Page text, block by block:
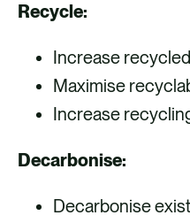
Recycle:
Increase
Maximise
Increase
Decarbonise:
Decarbonise